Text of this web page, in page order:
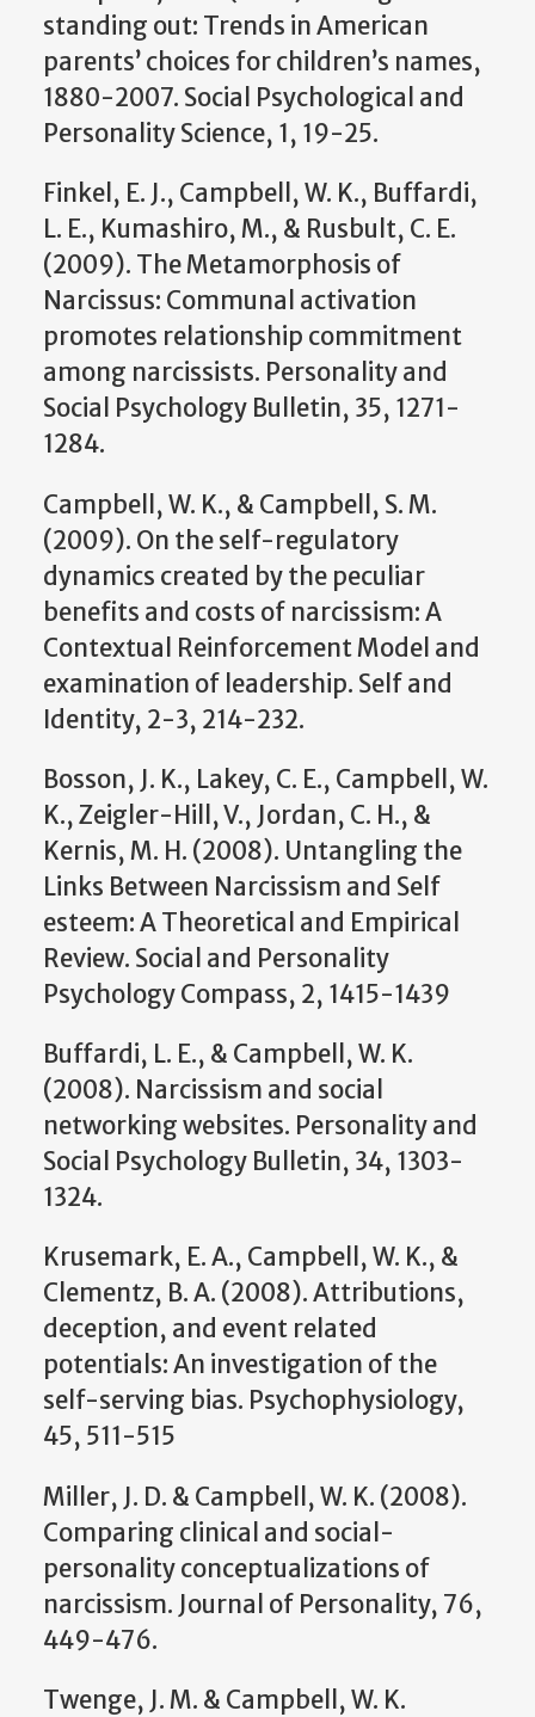
standing out: Trends in American
parents’ choices for children’s names,
1880-2007. Social Psychological and
Personality Science, 1, 19-25.
Finkel, E. J., Campbell, W. K., Buffardi,
L. E., Kumashiro, M., & Rusbult, C. E.
(2009). The Metamorphosis of
Narcissus: Communal activation
promotes relationship commitment
among narcissists. Personality and
Social Psychology Bulletin, 35, 1271-
1284.
Campbell, W. K., & Campbell, S. M.
(2009). On the self-regulatory
dynamics created by the peculiar
benefits and costs of narcissism: A
Contextual Reinforcement Model and
examination of leadership. Self and
Identity, 2-3, 214-232.
Bosson, J. K., Lakey, C. E., Campbell, W.
K., Zeigler-Hill, V., Jordan, C. H., &
Kernis, M. H. (2008). Untangling the
Links Between Narcissism and Self
esteem: A Theoretical and Empirical
Review. Social and Personality
Psychology Compass, 2, 1415-1439
Buffardi, L. E., & Campbell, W. K.
(2008). Narcissism and social
networking websites. Personality and
Social Psychology Bulletin, 34, 1303-
1324.
Krusemark, E. A., Campbell, W. K., &
Clementz, B. A. (2008). Attributions,
deception, and event related
potentials: An investigation of the
self-serving bias. Psychophysiology,
45, 511-515
Miller, J. D. & Campbell, W. K. (2008).
Comparing clinical and social-
personality conceptualizations of
narcissism. Journal of Personality, 76,
449-476.
Twenge, J. M. & Campbell, W. K.